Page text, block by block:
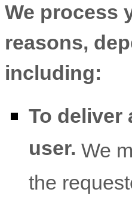
We process
reasons,
including:
To deliver
user. We
the